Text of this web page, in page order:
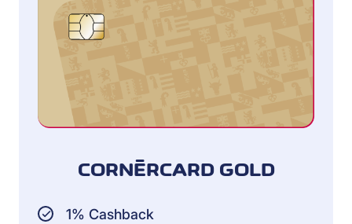
CORNÈRCARD GOLD
1% Cashback